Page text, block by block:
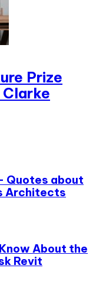
Prize
Clarke
Quotes about
Architects
About the
Revit